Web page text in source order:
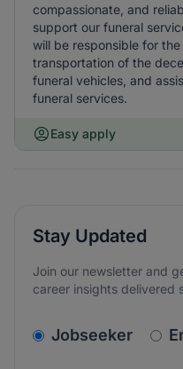
compassionate, and
support our funeral
will be responsible for
transportation of the
funeral vehicles, and
funeral services.
Easy apply
Stay Updated
Join our newsletter and
career insights delivered
Jobseeker